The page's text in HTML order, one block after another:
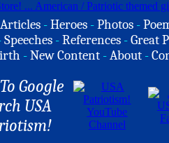
Articles -Heroes -Photos -
Speeches -References -Great
-New Content -About -
Google
USA